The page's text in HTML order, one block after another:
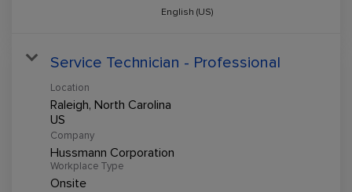
English (US)
Service Technician - Professional
Location
Raleigh, North Carolina
Company
Hussmann Corporation
Workplace Type
Onsite